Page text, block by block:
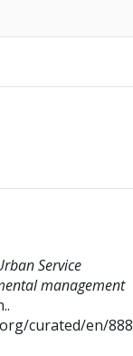
Service
management
curated/en/